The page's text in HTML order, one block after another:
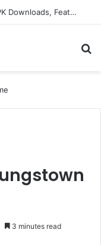
Alogum: Complete Guide to MOD APK Downloads, Features, and Risks
3 minutes read